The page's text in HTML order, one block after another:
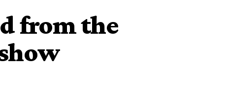
from the